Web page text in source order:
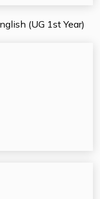
(UG 1st Year)